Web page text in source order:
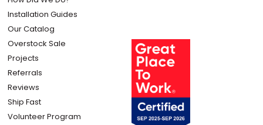
Installation Guides
Our Catalog
Overstock Sale
Projects
Referrals
Reviews
Ship Fast
Volunteer Program